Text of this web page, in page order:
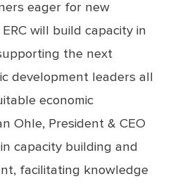
eager for new
will build capacity in
the next
development leaders all
economic
Ohle, President & CEO
capacity building and
facilitating knowledge